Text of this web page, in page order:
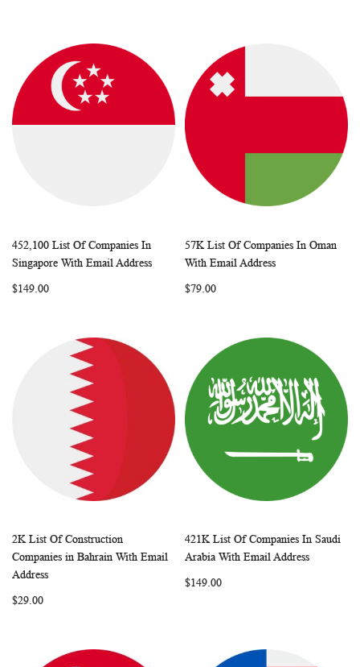
Add to Cart
WISHCOMPARE
452,100 List Of Companies In
Singapore With Email Address
$149.00
Add to Cart
57K List Of Companies In Oman
With Email Address
$79.00
Add to Cart
WISHCOMPARE
2K List Of Construction
Companies in Bahrain With Email
Address
$29.00
Add to Cart
421K List Of Companies In Saudi
Arabia With Email Address
$149.00